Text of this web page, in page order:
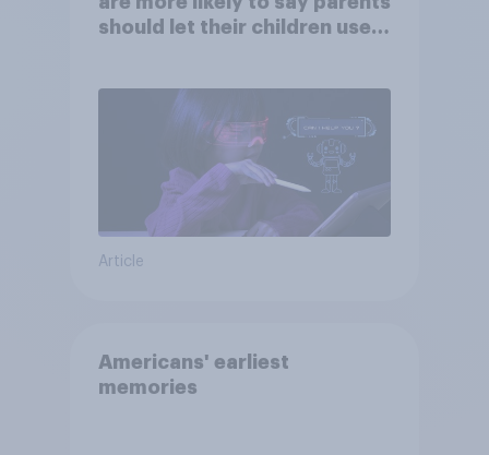
should let their children use
Article
Americans' earliest
memories